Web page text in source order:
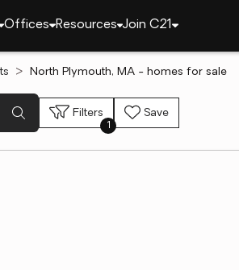
Offices Resources Join C21
North Plymouth, MA - homes for sale
Filters
1
Save